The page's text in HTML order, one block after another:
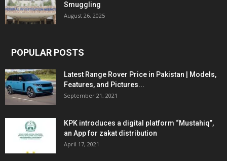
Smuggling
August 26, 2025
POPULAR POSTS
Latest Range Rover Price in Pakistan | Models,
Features, and Pictures...
September 21, 2021
KPK introduces a digital platform “Mustahiq”,
an App for zakat distribution
April 17, 2021